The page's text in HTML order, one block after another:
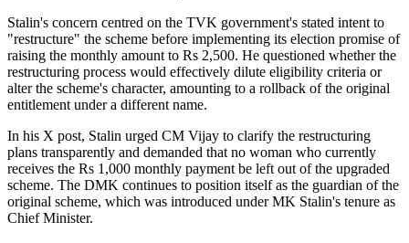
Stalin's concern centred on the TVK government's stated intent to
"restructure" the scheme before implementing its election promise of
raising the monthly amount to Rs 2,500. He questioned whether the
restructuring process would effectively dilute eligibility criteria or
alter the scheme's character, amounting to a rollback of the original
entitlement under a different name.
In his X post, Stalin urged CM Vijay to clarify the restructuring
plans transparently and demanded that no woman who currently
receives the Rs 1,000 monthly payment be left out of the upgraded
scheme. The DMK continues to position itself as the guardian of the
original scheme, which was introduced under MK Stalin's tenure as
Chief Minister.